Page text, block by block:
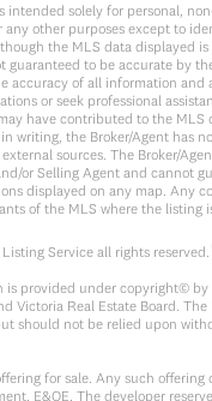
intended solely for personal,
other purposes except to
the MLS data displayed
guaranteed to be accurate by
accuracy of all information and
or seek professional
have contributed to the MLS
writing, the Broker/Agent has
sources. The Broker/
or Selling Agent and cannot
displayed on any map. Any
of the MLS where the listing
Service all rights reserved.
is provided under copyright© by
Victoria Real Estate Board.
should not be relied upon
for sale. Any such offering
E&OE. The developer